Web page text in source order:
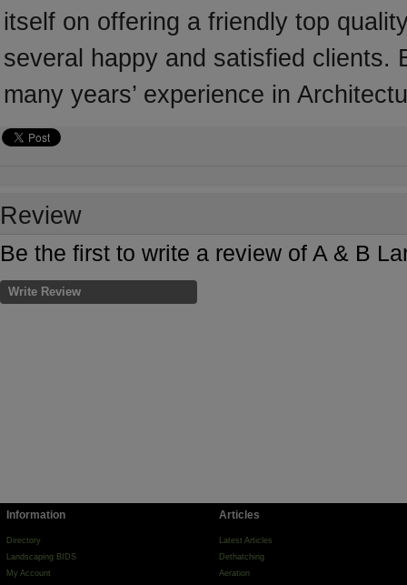
itself on offering a friendly top
several happy and satisfied clients.
many years’ experience in
Review
Be the first to write a review of A & B
Write Review
Information
Directory
Landscaping BIDS
My Account
Articles
Latest Articles
Dethatching
Aeration